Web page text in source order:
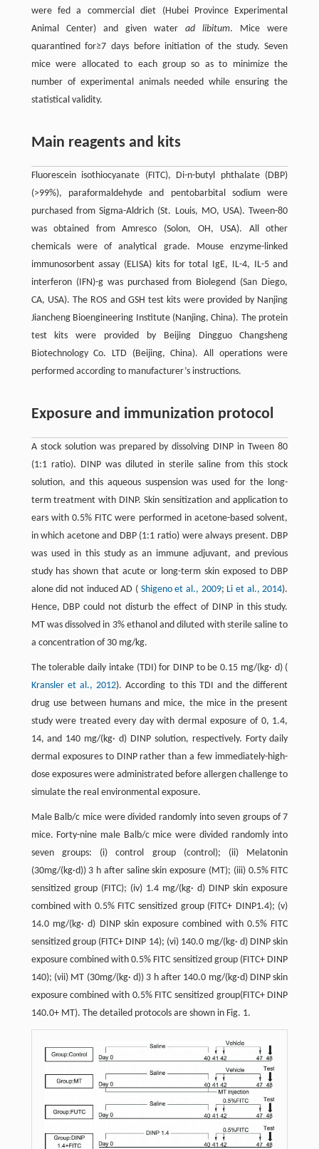
were fed a commercial diet (Hubei Province Experimental
Animal Center) and given waterad libitum. Mice were
quarantined for≥7 days before initiation of the study. Seven
mice were allocated to each group so as to minimize the
number of experimental animals needed while ensuring the
statistical validity.
Main reagents and kits
Fluorescein isothiocyanate (FITC), Di-n-butyl phthalate (DBP)
(>99%), paraformaldehyde and pentobarbital sodium were
purchased from Sigma-Aldrich (St. Louis, MO, USA). Tween-80
was obtained from Amresco (Solon, OH, USA). All other
chemicals were of analytical grade. Mouse enzyme-linked
immunosorbent assay (ELISA) kits for total IgE, IL-4, IL-5 and
interferon (IFN)-g was purchased from Biolegend (San Diego,
CA, USA). The ROS and GSH test kits were provided by Nanjing
Jiancheng Bioengineering Institute (Nanjing, China). The protein
test kits were provided by Beijing Dingguo Changsheng
Biotechnology Co. LTD (Beijing, China). All operations were
performed according to manufacturer’s instructions.
Exposure and immunization protocol
A stock solution was prepared by dissolving DINP in Tween 80
(1:1 ratio). DINP was diluted in sterile saline from this stock
solution, and this aqueous suspension was used for the long-
term treatment with DINP. Skin sensitization and application to
ears with 0.5% FITC were performed in acetone-based solvent,
in which acetone and DBP (1:1 ratio) were always present. DBP
was used in this study as an immune adjuvant, and previous
study has shown that acute or long-term skin exposed to DBP
alone did not induced AD ( Shigeno et al., 2009; Li et al., 2014).
Hence, DBP could not disturb the effect of DINP in this study.
MT was dissolved in 3% ethanol and diluted with sterile saline to
a concentration of 30 mg/kg.
The tolerable daily intake (TDI) for DINP to be 0.15 mg/(kg· d) (
Kransler et al., 2012). According to this TDI and the different
drug use between humans and mice, the mice in the present
study were treated every day with dermal exposure of 0, 1.4,
14, and 140 mg/(kg· d) DINP solution, respectively. Forty daily
dermal exposures to DINP rather than a few immediately-high-
dose exposures were administrated before allergen challenge to
simulate the real environmental exposure.
Male Balb/c mice were divided randomly into seven groups of 7
mice. Forty-nine male Balb/c mice were divided randomly into
seven groups: (i) control group (control); (ii) Melatonin
(30mg/(kg·d)) 3 h after saline skin exposure (MT); (iii) 0.5% FITC
sensitized group (FITC); (iv) 1.4 mg/(kg· d) DINP skin exposure
combined with 0.5% FITC sensitized group (FITC+ DINP1.4); (v)
14.0 mg/(kg· d) DINP skin exposure combined with 0.5% FITC
sensitized group (FITC+ DINP 14); (vi) 140.0 mg/(kg· d) DINP skin
exposure combined with 0.5% FITC sensitized group (FITC+ DINP
140); (vii) MT (30mg/(kg· d)) 3 h after 140.0 mg/(kg·d) DINP skin
exposure combined with 0.5% FITC sensitized group(FITC+ DINP
140.0+ MT). The detailed protocols are shown in Fig. 1.